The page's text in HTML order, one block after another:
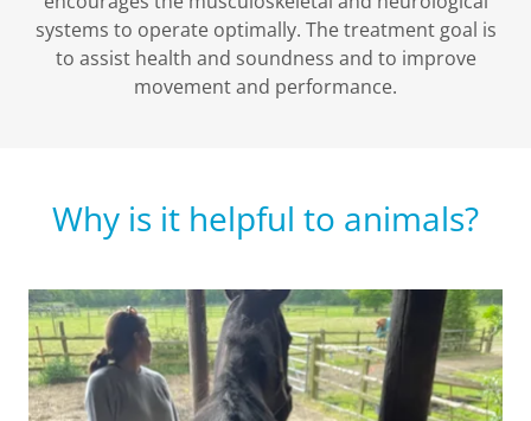
systems to operate optimally. The treatment goal is
to assist health and soundness and to improve
movement and performance.
Why is it helpful to animals?